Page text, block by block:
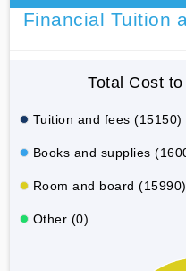
Financial Tuition
Total Cost
Tuition and fees (15150)
Books and supplies
Room and board (15990)
Other (0)